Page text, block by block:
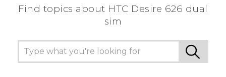
Find topics about HTC Desire 626 dual
sim